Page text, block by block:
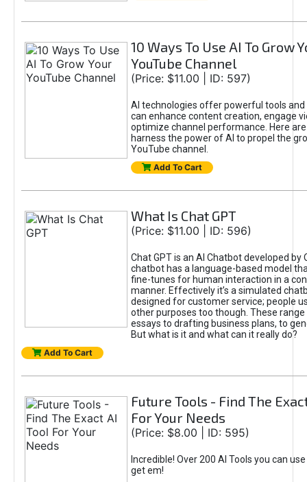
10 Ways To Use AI To Grow
YouTube Channel
(Price: $11.00 | ID: 597)
AI technologies offer powerful tools
can enhance content creation, engage
optimize channel performance. Here
harness the power of AI to propel the
YouTube channel.
Add To Cart
What Is Chat GPT
(Price: $11.00 | ID: 596)
Chat GPT is an AI Chatbot developed by
chatbot has a language-based model
fine-tunes for human interaction in a
manner. Effectively it’s a simulated
designed for customer service; people
other purposes too though. These
essays to drafting business plans, to
But what is it and what can it really do?
Add To Cart
Future Tools - Find The
For Your Needs
(Price: $8.00 | ID: 595)
Incredible! Over 200 AI Tools you can
get em!